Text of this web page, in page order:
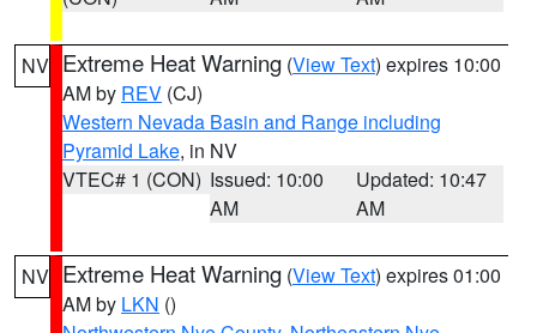
NV Extreme Heat Warning (View Text) expires 10:00
AM by REV (CJ)
Western Nevada Basin and Range including
Pyramid Lake, in NV
VTEC# 1 (CON) Issued: 10:00
AM
Updated: 10:47
AM
NV Extreme Heat Warning (View Text) expires 01:00
AM by LKN ()